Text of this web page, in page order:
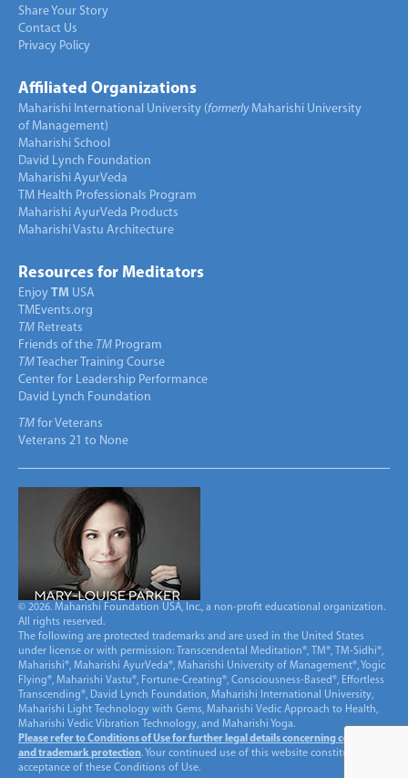
Share Your Story
Contact Us
Privacy Policy
Affiliated Organizations
Maharishi International University (formerlyMaharishi University
of Management)
Maharishi School
David Lynch Foundation
Maharishi AyurVeda
TM Health Professionals Program
Maharishi AyurVeda Products
Maharishi Vastu Architecture
Resources for Meditators
Enjoy TM USA
TMEvents.org
TM Retreats
Friends of the TM Program
TM Teacher Training Course
Center for Leadership Performance
David Lynch Foundation
TM for Veterans
Veterans 21 to None
© 2026. Maharishi Foundation USA, Inc., a non-profit educational organization.
All rights reserved.
The following are protected trademarks and are used in the United States
under license or with permission: Transcendental Meditation®, TM®, TM-Sidhi®,
Maharishi®, Maharishi AyurVeda®, Maharishi University of Management®, Yogic
Flying®, Maharishi Vastu®, Fortune-Creating®, Consciousness-Based®, Effortless
Transcending®, David Lynch Foundation, Maharishi International University,
Maharishi Light Technology with Gems, Maharishi Vedic Approach to Health,
Maharishi Vedic Vibration Technology, and Maharishi Yoga.
Please refer to Conditions of Use for further legal details concerning copyright
and trademark protection. Your continued use of this website constitutes
acceptance of these Conditions of Use.